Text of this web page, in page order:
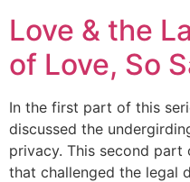
Love & the
of Love, So
In the first part of this
discussed the
privacy. This second part
that challenged the legal